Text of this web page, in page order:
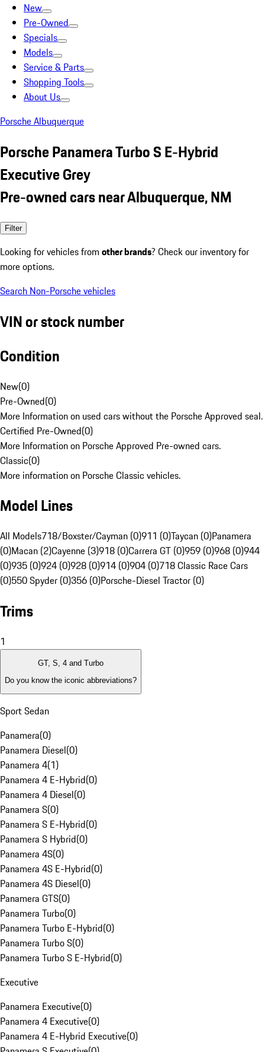
New
Pre-Owned
Specials
Models
Service & Parts
Shopping Tools
About Us
Porsche Albuquerque
Porsche Panamera Turbo S E-Hybrid
Executive Grey
Pre-owned cars near Albuquerque, NM
Filter
Looking for vehicles from other brands? Check our inventory for
more options.
Search Non-Porsche vehicles
VIN or stock number
Condition
New(0)
Pre-Owned(0)
More Information on used cars without the Porsche Approved seal.
Certified Pre-Owned(0)
More Information on Porsche Approved Pre-owned cars.
Classic(0)
More information on Porsche Classic vehicles.
Model Lines
All Models718/Boxster/Cayman (0)911 (0)Taycan (0)Panamera
(0)Macan (2)Cayenne (3)918 (0)Carrera GT (0)959 (0)968 (0)944
(0)935 (0)924 (0)928 (0)914 (0)904 (0)718 Classic Race Cars
(0)550 Spyder (0)356 (0)Porsche-Diesel Tractor (0)
Trims
1
GT, S, 4 and Turbo
Do you know the iconic abbreviations?
Sport Sedan
Panamera(0)
Panamera Diesel(0)
Panamera 4(1)
Panamera 4 E-Hybrid(0)
Panamera 4 Diesel(0)
Panamera S(0)
Panamera S E-Hybrid(0)
Panamera S Hybrid(0)
Panamera 4S(0)
Panamera 4S E-Hybrid(0)
Panamera 4S Diesel(0)
Panamera GTS(0)
Panamera Turbo(0)
Panamera Turbo E-Hybrid(0)
Panamera Turbo S(0)
Panamera Turbo S E-Hybrid(0)
Executive
Panamera Executive(0)
Panamera 4 Executive(0)
Panamera 4 E-Hybrid Executive(0)